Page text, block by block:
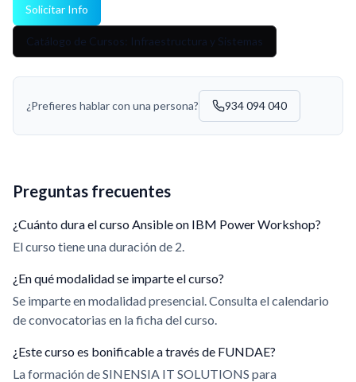
Solicitar Info
Catálogo de Cursos: Infraestructura y Sistemas
¿Prefieres hablar con una persona? 934 094 040
Preguntas frecuentes
¿Cuánto dura el curso Ansible on IBM Power Workshop?
El curso tiene una duración de 2.
¿En qué modalidad se imparte el curso?
Se imparte en modalidad presencial. Consulta el calendario
de convocatorias en la ficha del curso.
¿Este curso es bonificable a través de FUNDAE?
La formación de SINENSIA IT SOLUTIONS para